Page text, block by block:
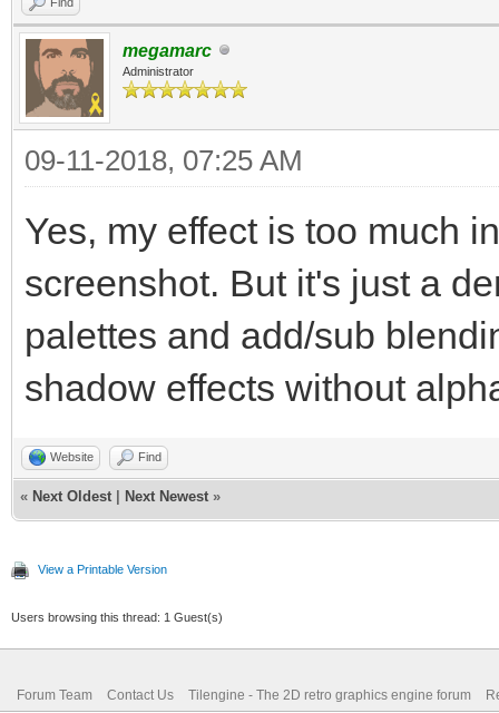
x -= 1;
else if
x += 1;
}
TLN_Deinit();
return 0;
}
megamarc
Administrator
09-11-2018, 07:25 AM
Yes, my effect is too much
screenshot. But it's just a
palettes and add/sub
shadow effects without
Website Find
« Next Oldest Next Newest »
View a Printable Version
Users browsing this thread: 1 Guest(s)
Forum Team Contact Us Tilengine - The 2D retro graphics engine forum